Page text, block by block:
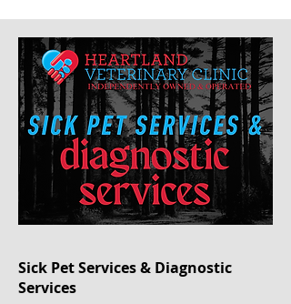
Sick Pet Services & Diagnostic
Services